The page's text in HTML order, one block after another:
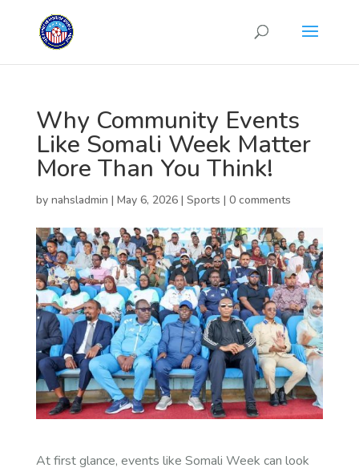
Why Community Events
Like Somali Week Matter
More Than You Think!
by nahsladmin | May 6, 2026| Sports | 0 comments
At first glance, events like Somali Week can look